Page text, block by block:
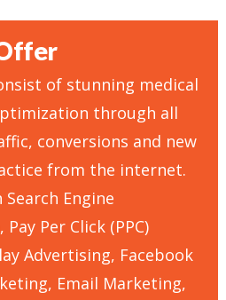
of stunning medical
through all
conversions and new
from the internet.
Engine
Per Click (PPC)
Advertising, Facebook
Email Marketing,